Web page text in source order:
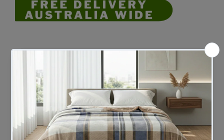
Disclaimer: No Change of Mind
Returns